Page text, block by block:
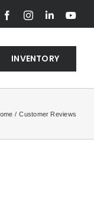
FacebookInstagram
LinkedIn
INVENTORY
Customer Reviews